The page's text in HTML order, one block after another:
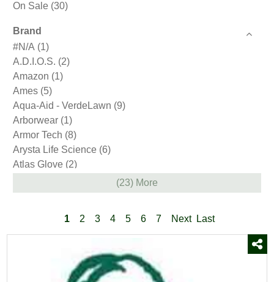
Holiday & Gifts
Loam(2)
Mulch(4)
Northeast Nursery
Pest Control
Plow Parts
Snow Shovels(23)
Sod(2)
Soil & Compost
Stone (6)
Trees and Shrubs
On Sale (30)
Brand
#N/A (1)
A.D.I.O.S. (2)
Amazon (1)
Ames (5)
Aqua-Aid - VerdeLawn (9)
Arborwear (1)
Armor Tech (8)
Arysta Life Science (6)
Atlas Glove (2)
BASF(4)
Bellingham(10)
(23) More
1 2 3 4 5 6 7 Next Last